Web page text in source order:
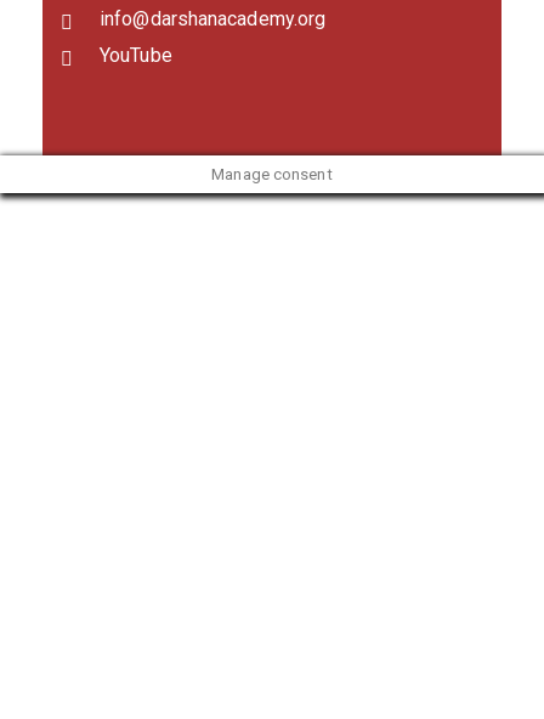
info@darshanacademy.org
YouTube
Manage consent